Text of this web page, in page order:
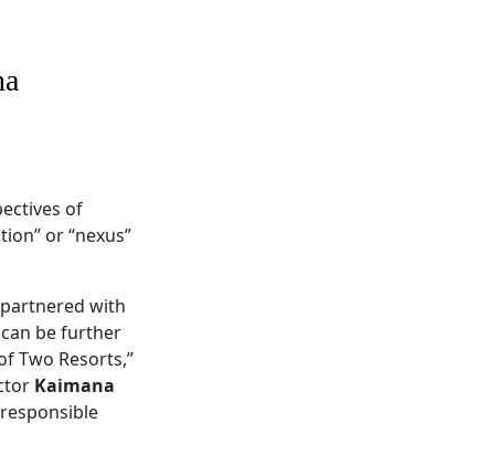
of
or “nexus”
with
be further
Two Resorts,”
Kaimana